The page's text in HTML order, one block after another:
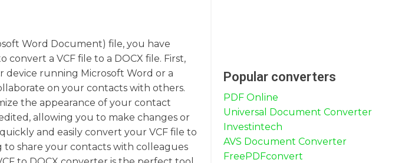
Word Document) file, you have
a VCF file to a DOCX file. First,
device running Microsoft Word or a
on your contacts with others.
the appearance of your contact
allowing you to make changes or
and easily convert your VCF file to
to share your contacts with colleagues
Popular converters
PDF Online
Universal Document Converter
Investintech
AVS Document Converter
FreePDFconvert